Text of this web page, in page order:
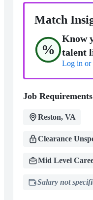
Match
%
Know
talent
Log in or
Job Requirements
Reston, VA
Clearance
Mid Level
Salary not